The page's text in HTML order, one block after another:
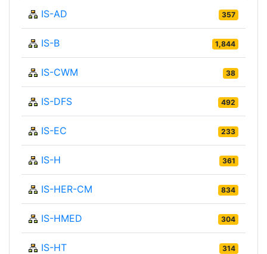
IS-AD 357
IS-B 1,844
IS-CWM 38
IS-DFS 492
IS-EC 233
IS-H 361
IS-HER-CM 834
IS-HMED 304
IS-HT 314